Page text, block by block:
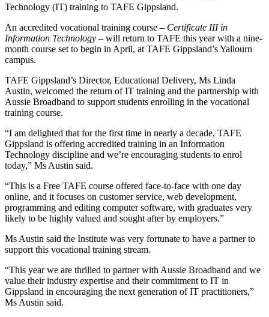
Technology (IT) training to TAFE Gippsland.
An accredited vocational training course – Certificate III in
Information Technology – will return to TAFE this year with a nine-
month course set to begin in April, at TAFE Gippsland’s Yallourn
campus.
TAFE Gippsland’s Director, Educational Delivery, Ms Linda
Austin, welcomed the return of IT training and the partnership with
Aussie Broadband to support students enrolling in the vocational
training course.
“I am delighted that for the first time in nearly a decade, TAFE
Gippsland is offering accredited training in an Information
Technology discipline and we’re encouraging students to enrol
today,” Ms Austin said.
“This is a Free TAFE course offered face-to-face with one day
online, and it focuses on customer service, web development,
programming and editing computer software, with graduates very
likely to be highly valued and sought after by employers.”
Ms Austin said the Institute was very fortunate to have a partner to
support this vocational training stream.
“This year we are thrilled to partner with Aussie Broadband and we
value their industry expertise and their commitment to IT in
Gippsland in encouraging the next generation of IT practitioners,”
Ms Austin said.